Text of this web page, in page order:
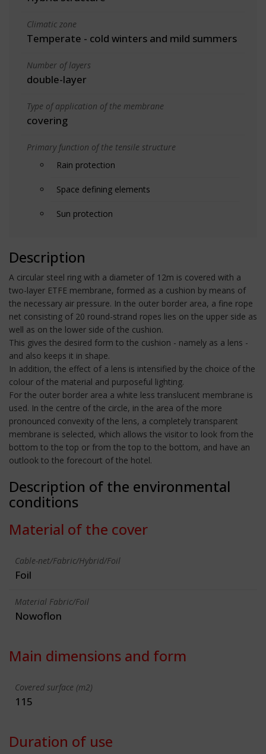
Climatic zone
Temperate - cold winters and mild summers
Number of layers
double-layer
Type of application of the membrane
covering
Primary function of the tensile structure
Rain protection
Space defining elements
Sun protection
Description
A circular steel ring with a diameter of 12m is covered with a
two-layer ETFE membrane, formed as a cushion by means of
the necessary air pressure. In the outer border area, a fine rope
net consisting of 20 round-strand ropes lies on the upper side as
well as on the lower side of the cushion.
This gives the desired form to the cushion - namely as a lens -
and also keeps it in shape.
In addition, the effect of a lens is intensified by the choice of the
colour of the material and purposeful lighting.
For the outer border area a white less translucent membrane is
used. In the centre of the circle, in the area of the more
pronounced convexity of the lens, a completely transparent
membrane is selected, which allows the visitor to look from the
bottom to the top or from the top to the bottom, and have an
outlook to the forecourt of the hotel.
Description of the environmental
conditions
Material of the cover
Cable-net/Fabric/Hybrid/Foil
Foil
Material Fabric/Foil
Nowoflon
Main dimensions and form
Covered surface (m2)
115
Duration of use